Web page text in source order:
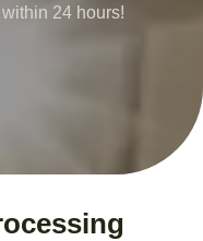
24 hours!